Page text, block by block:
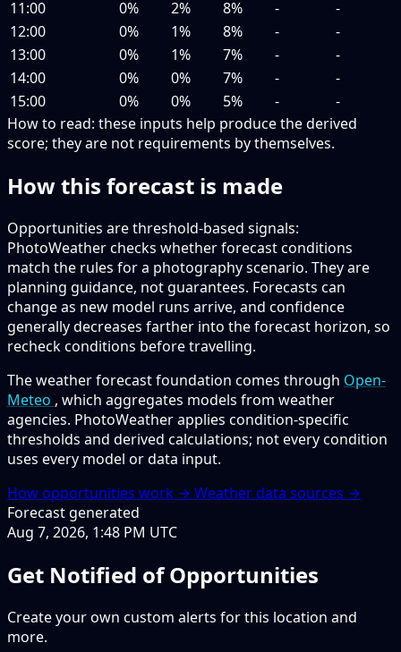
11:00 0% 2% 8% -
-
12:00
0% 1% 8% -
-
13:00
0% 1% 7% -
-
14:00
0% 0% 7% -
-
15:00
0% 0% 5% -
-
How to read: these inputs help produce the derived
score; they are not requirements by themselves.
How this forecast is made
Opportunities are threshold-based signals:
PhotoWeather checks whether forecast conditions
match the rules for a photography scenario. They are
planning guidance, not guarantees. Forecasts can
change as new model runs arrive, and confidence
generally decreases farther into the forecast horizon, so
recheck conditions before travelling.
The weather forecast foundation comes through Open-
Meteo , which aggregates models from weather
agencies. PhotoWeather applies condition-specific
thresholds and derived calculations; not every condition
uses every model or data input.
How opportunities work → Weather data sources →
Forecast generated
Aug 7, 2026, 1:48 PM UTC
Get Notified of Opportunities
Create your own custom alerts for this location and
more.